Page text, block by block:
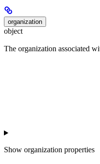
organization
object
The organization associated
Show organization properties